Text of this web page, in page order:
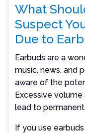
What
Suspect
Due to
Earbuds are a
music, news, and
aware of the
Excessive
lead to
If you use